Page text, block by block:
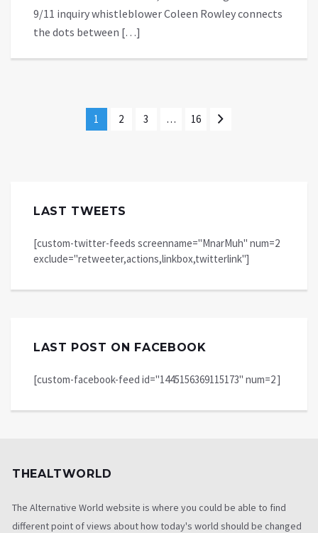
9/11 inquiry whistleblower Coleen Rowley connects
the dots between […]
1 2 3 … 16
LAST TWEETS
[custom-twitter-feeds screenname="MnarMuh" num=2
exclude="retweeter,actions,linkbox,twitterlink"]
LAST POST ON FACEBOOK
[custom-facebook-feed id="1445156369115173" num=2 ]
THEALTWORLD
The Alternative World website is where you could be able to find
different point of views about how today's world should be changed